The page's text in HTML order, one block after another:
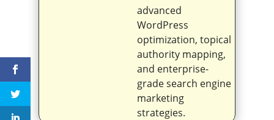
advanced
WordPress
optimization, topical
authority mapping,
and enterprise-
grade search engine
marketing
strategies.